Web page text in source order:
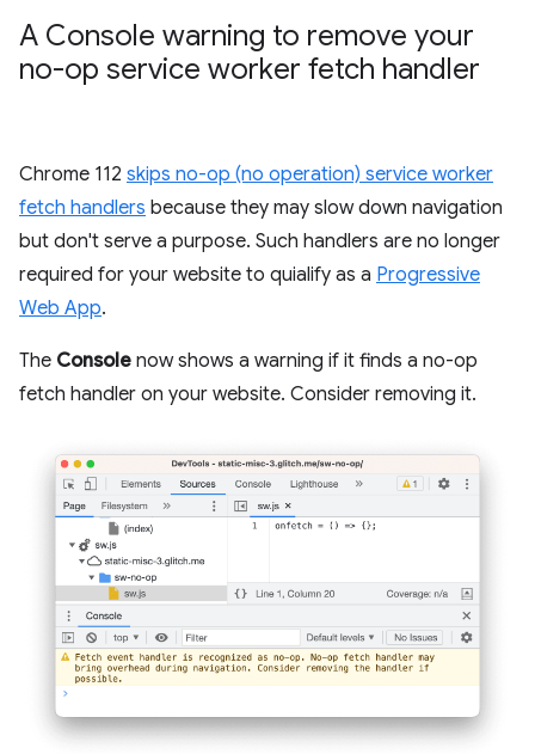
A Console warning to remove your
no-op service worker fetch handler
Chrome 112 skips no-op (no operation) service worker
fetch handlers because they may slow down navigation
but don't serve a purpose. Such handlers are no longer
required for your website to quialify as a Progressive
Web App.
The Console now shows a warning if it finds a no-op
fetch handler on your website. Consider removing it.